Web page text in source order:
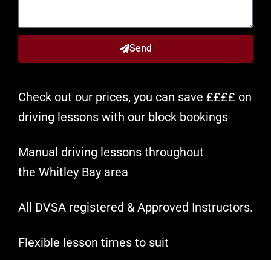
Send
Check out our prices, you can save ££££ on
driving lessons with our block bookings
Manual driving lessons throughout
the Whitley Bay area
All DVSA registered & Approved Instructors.
Flexible lesson times to suit